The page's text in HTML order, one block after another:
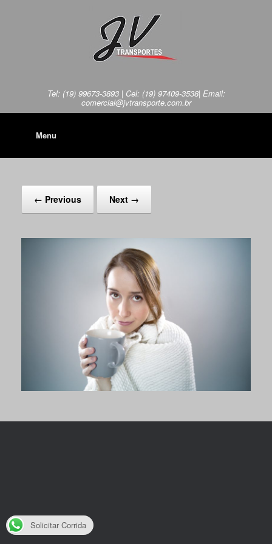
Tel: (19) 99673-3893 | Cel: (19) 97409-3538| Email:
comercial@jvtransporte.com.br
Menu
← Previous Next →
Solicitar Corrida